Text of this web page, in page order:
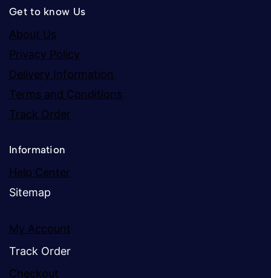
Get to know Us
About Us
Privacy Policy
Delivery Information
Terms and Conditions
Track Order
Information
Help Center
Sitemap
My Account
Track Order
Checkout